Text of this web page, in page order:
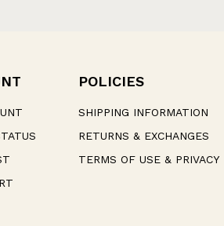
POLICIES
SHIPPING INFORMATION
RETURNS & EXCHANGES
TERMS OF USE & PRIVACY